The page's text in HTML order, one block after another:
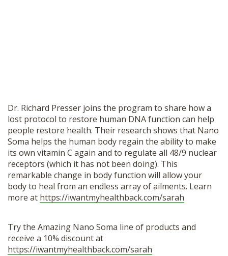
Dr. Richard Presser joins the program to share how a
lost protocol to restore human DNA function can help
people restore health. Their research shows that Nano
Soma helps the human body regain the ability to make
its own vitamin C again and to regulate all 48/9 nuclear
receptors (which it has not been doing). This
remarkable change in body function will allow your
body to heal from an endless array of ailments. Learn
more at https://iwantmyhealthback.com/sarah
Try the Amazing Nano Soma line of products and
receive a 10% discount at
https://iwantmyhealthback.com/sarah